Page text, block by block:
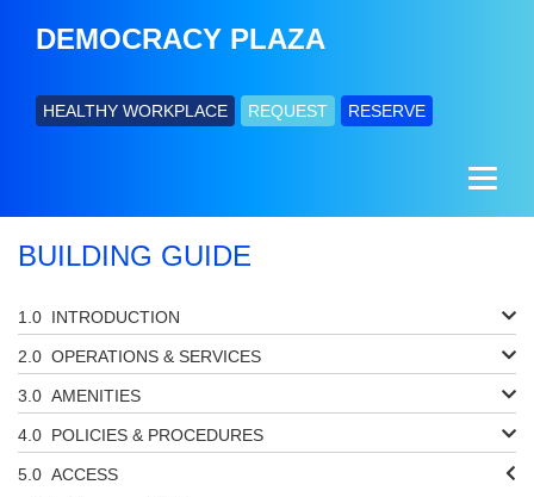
DEMOCRACY PLAZA
HEALTHY WORKPLACE REQUEST RESERVE
BUILDING GUIDE
INTRODUCTION
OPERATIONS & SERVICES
AMENITIES
POLICIES & PROCEDURES
ACCESS